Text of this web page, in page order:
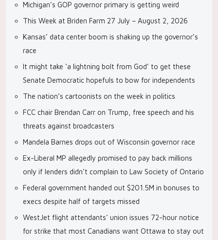
Michigan’s GOP governor primary is getting weird
This Week at Briden Farm 27 July – August 2, 2026
Kansas’ data center boom is shaking up the governor’s
race
It might take ‘a lightning bolt from God’ to get these
Senate Democratic hopefuls to bow for independents
The nation’s cartoonists on the week in politics
FCC chair Brendan Carr on Trump, free speech and his
threats against broadcasters
Mandela Barnes drops out of Wisconsin governor race
Ex-Liberal MP allegedly promised to pay back millions
only if lenders didn’t complain to Law Society of Ontario
Federal government handed out $201.5M in bonuses to
execs despite half of targets missed
WestJet flight attendants’ union issues 72-hour notice
for strike that most Canadians want Ottawa to stay out